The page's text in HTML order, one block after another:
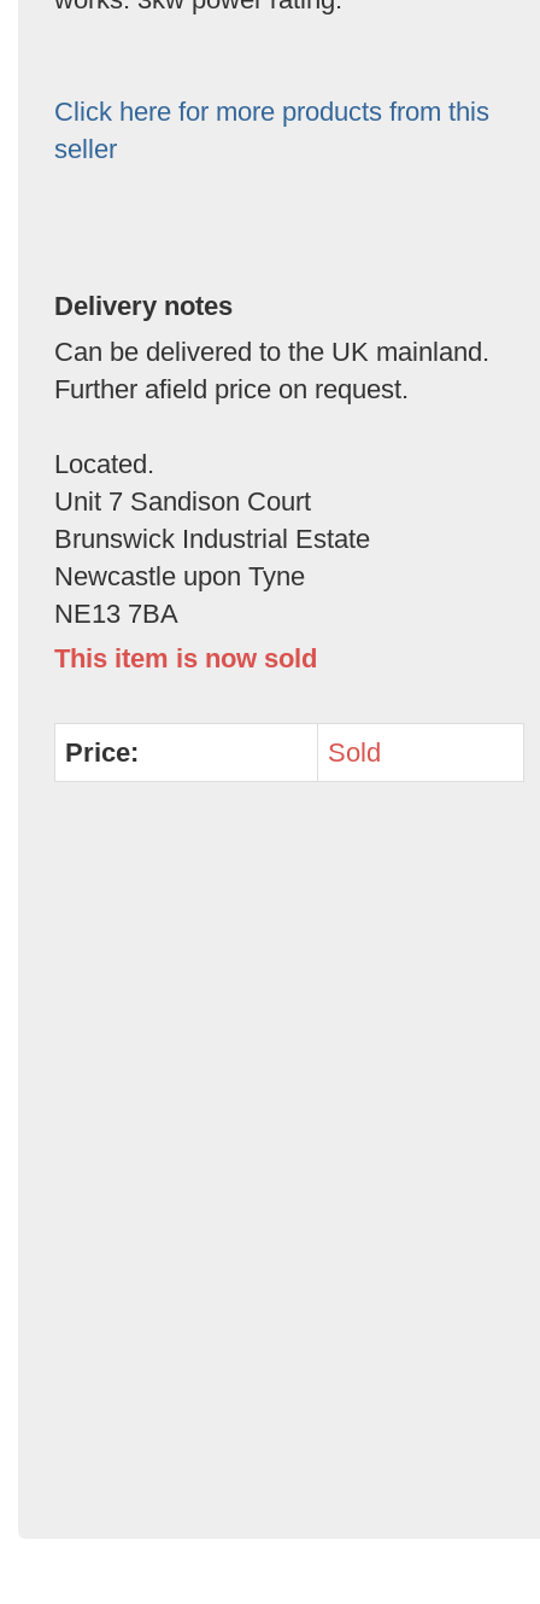
Click here for more products from this
seller
Delivery notes
Can be delivered to the UK mainland.
Further afield price on request.
Located.
Unit 7 Sandison Court
Brunswick Industrial Estate
Newcastle upon Tyne
NE13 7BA
This item is now sold
Price: Sold